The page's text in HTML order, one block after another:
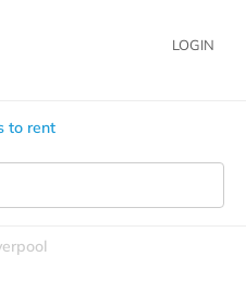
LOGIN
to rent